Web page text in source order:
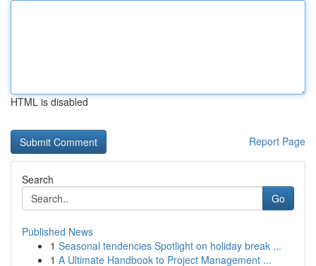
HTML is disabled
Report Page
Search
Go
Published News
1 Seasonal tendencies Spotlight on holiday break ...
1 A Ultimate Handbook to Project Management ...